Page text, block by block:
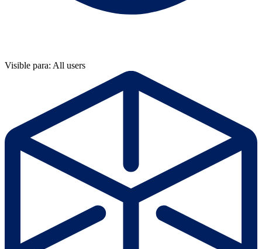
Visible para: All users